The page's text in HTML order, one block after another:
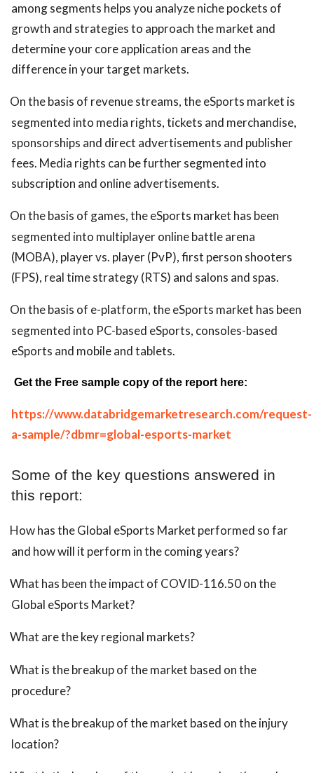
among segments helps you analyze niche pockets of
growth and strategies to approach the market and
determine your core application areas and the
difference in your target markets.
On the basis of revenue streams, the eSports market is
segmented into media rights, tickets and merchandise,
sponsorships and direct advertisements and publisher
fees. Media rights can be further segmented into
subscription and online advertisements.
On the basis of games, the eSports market has been
segmented into multiplayer online battle arena
(MOBA), player vs. player (PvP), first person shooters
(FPS), real time strategy (RTS) and salons and spas.
On the basis of e-platform, the eSports market has been
segmented into PC-based eSports, consoles-based
eSports and mobile and tablets.
Get the Free sample copy of the report here:
https://www.databridgemarketresearch.com/request-
a-sample/?dbmr=global-esports-market
Some of the key questions answered in
this report:
How has the Global eSports Market performed so far
and how will it perform in the coming years?
What has been the impact of COVID-116.50 on the
Global eSports Market?
What are the key regional markets?
What is the breakup of the market based on the
procedure?
What is the breakup of the market based on the injury
location?